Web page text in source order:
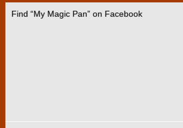
Find “My Magic Pan” on Facebook